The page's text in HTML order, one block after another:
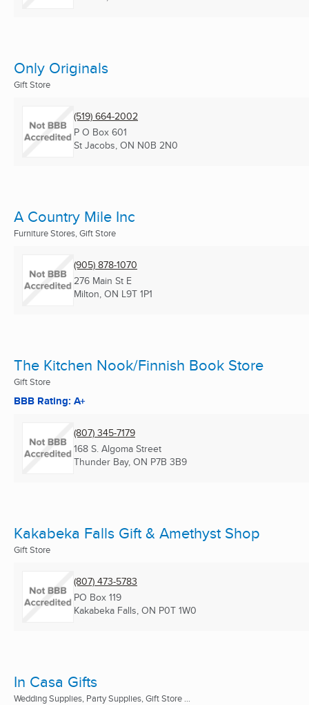
Only Originals
Gift Store
(519) 664-2002
P O Box 601
St Jacobs, ON N0B 2N0
A Country Mile Inc
Furniture Stores, Gift Store
(905) 878-1070
276 Main St E
Milton, ON L9T 1P1
The Kitchen Nook/Finnish Book Store
Gift Store
BBB Rating: A+
(807) 345-7179
168 S. Algoma Street
Thunder Bay, ON P7B 3B9
Kakabeka Falls Gift & Amethyst Shop
Gift Store
(807) 473-5783
PO Box 119
Kakabeka Falls, ON P0T 1W0
In Casa Gifts
Wedding Supplies, Party Supplies, Gift Store ...